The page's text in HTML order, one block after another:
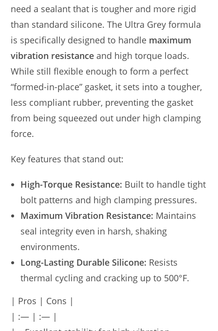
need a sealant that is tougher and more rigid
than standard silicone. The Ultra Grey formula
is specifically designed to handle maximum
vibration resistance and high torque loads.
While still flexible enough to form a perfect
“formed-in-place” gasket, it sets into a tougher,
less compliant rubber, preventing the gasket
from being squeezed out under high clamping
force.
Key features that stand out:
High-Torque Resistance: Built to handle tight
bolt patterns and high clamping pressures.
Maximum Vibration Resistance: Maintains
seal integrity even in harsh, shaking
environments.
Long-Lasting Durable Silicone: Resists
thermal cycling and cracking up to 500°F.
| Pros | Cons |
| :— | :— |